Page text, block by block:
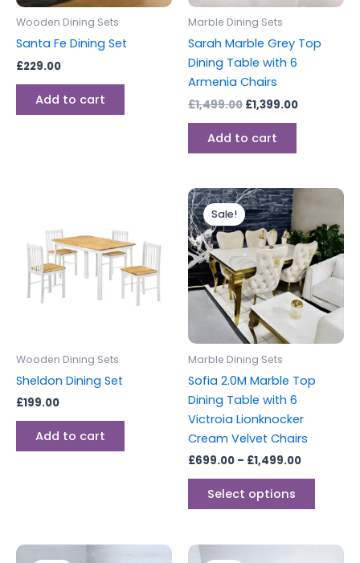
Wooden Dining Sets
Santa Fe Dining Set
£229.00
Add to cart
Marble Dining Sets
Sarah Marble Grey Top
Dining Table with 6
Armenia Chairs
£1,499.00 £1,399.00
Add to cart
Wooden Dining Sets
Sheldon Dining Set
£199.00
Add to cart
Sale!
Marble Dining Sets
Sofia 2.0M Marble Top
Dining Table with 6
Victroia Lionknocker
Cream Velvet Chairs
£699.00 – £1,499.00
£699.00
through
£1,499.00
Select options
has
multiple
The
options
may
Price